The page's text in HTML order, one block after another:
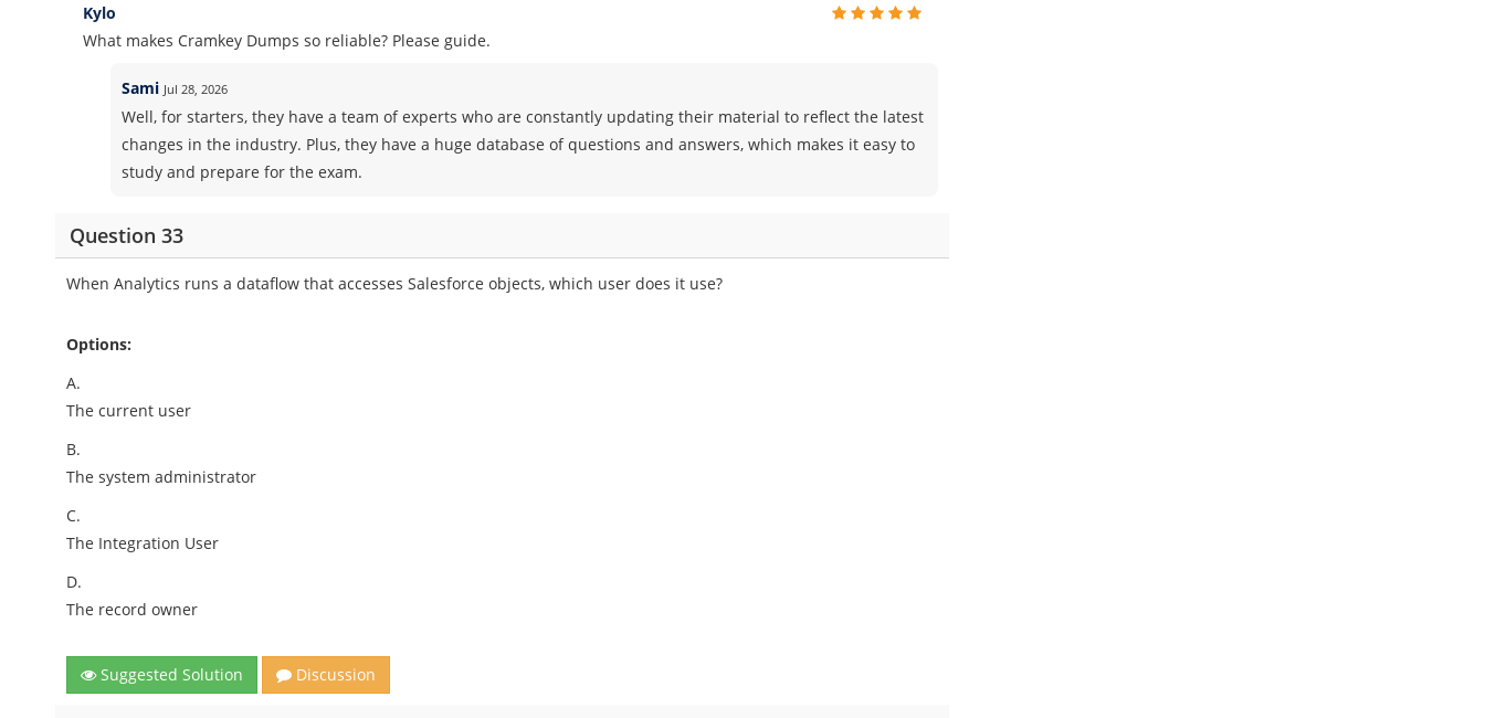
Kylo
What makes Cramkey Dumps so reliable? Please guide.
Sami Jul 28, 2026
Well, for starters, they have a team of experts who are constantly updating their material to reflect the latest
changes in the industry. Plus, they have a huge database of questions and answers, which makes it easy to
study and prepare for the exam.
Question 33
When Analytics runs a dataflow that accesses Salesforce objects, which user does it use?
Options:
A.
The current user
B.
The system administrator
C.
The Integration User
D.
The record owner
Suggested Solution Discussion